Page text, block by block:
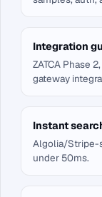
Integration
ZATCA Phase
gateway
Instant
Algolia/Stripe-
under 50ms.